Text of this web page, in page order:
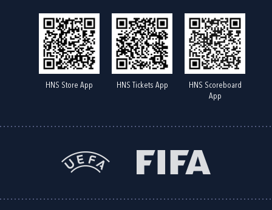
HNS Store App HNS Tickets App
HNS Scoreboard
App